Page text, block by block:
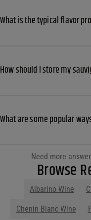
What is the typical flavor
How should I store my
What are some popular
Need more
Browse
Albarino Wine